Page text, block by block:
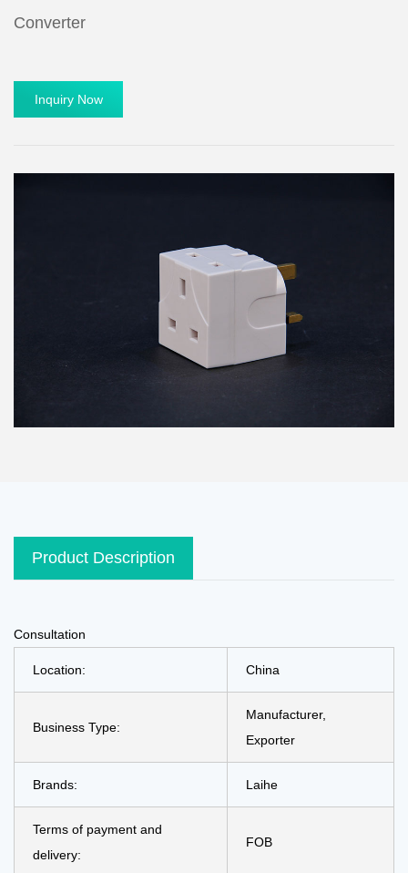
Converter
Inquiry Now
Product Description
Consultation
Location: China
Business Type:
Manufacturer,
Exporter
Brands: Laihe
Terms of payment and
delivery:
FOB